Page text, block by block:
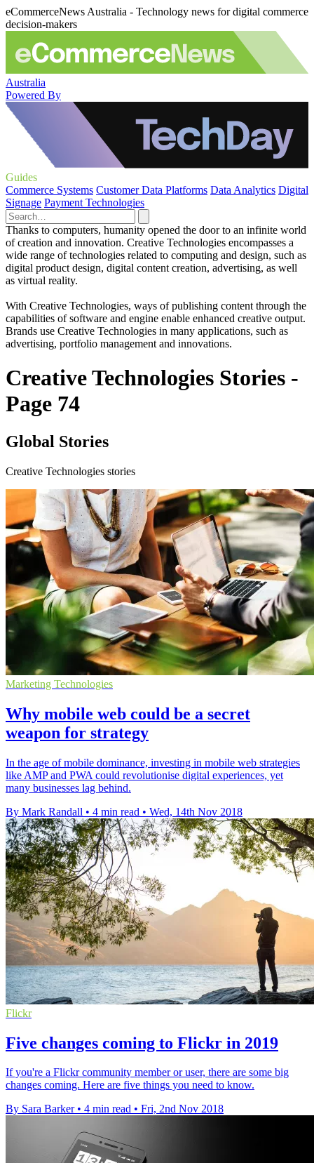
eCommerceNews Australia - Technology news for digital commerce
decision-makers
Australia
Powered By
Guides
Commerce Systems Customer Data Platforms Data Analytics Digital
Signage Payment Technologies
Thanks to computers, humanity opened the door to an infinite world
of creation and innovation. Creative Technologies encompasses a
wide range of technologies related to computing and design, such as
digital product design, digital content creation, advertising, as well
as virtual reality.
With Creative Technologies, ways of publishing content through the
capabilities of software and engine enable enhanced creative output.
Brands use Creative Technologies in many applications, such as
advertising, portfolio management and innovations.
Creative Technologies Stories -
Page 74
Global Stories
Creative Technologies stories
Marketing Technologies
Why mobile web could be a secret
weapon for strategy
In the age of mobile dominance, investing in mobile web strategies
like AMP and PWA could revolutionise digital experiences, yet
many businesses lag behind.
By Mark Randall • 4 min read • Wed, 14th Nov 2018
Flickr
Five changes coming to Flickr in 2019
If you're a Flickr community member or user, there are some big
changes coming. Here are five things you need to know.
By Sara Barker • 4 min read • Fri, 2nd Nov 2018